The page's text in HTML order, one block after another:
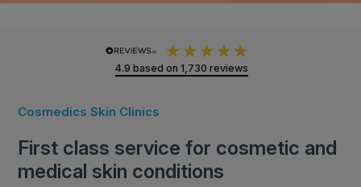
4.9 based on 1,730 reviews
Cosmedics Skin Clinics
First class service for cosmetic and
medical skin conditions